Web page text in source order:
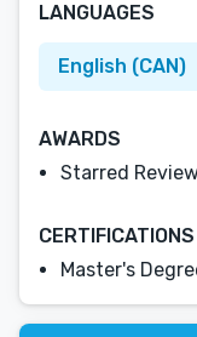
LANGUAGES
English (CAN)
AWARDS
Starred
CERTIFICATIONS
Master's